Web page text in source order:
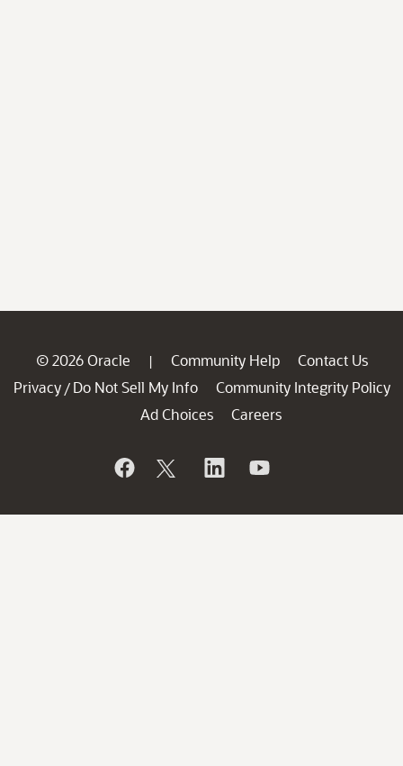
© 2026 Oracle | Community Help
Contact Us
Privacy / Do Not Sell My Info
Community Integrity Policy
Ad Choices
Careers